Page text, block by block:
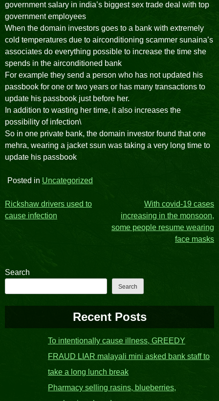
government salary in india’s biggest sex trade deal with top
government employees
When the domain investors goes to a bank with extremely
cold temperatures due to airconditioning scammer sunaina’s
associates do everything possible to increase the time she
spends in the airconditioned bank
For example they send a person who has not updated his
passbook for one or two years or has many transactions to
update his passbook just before her.
In addition to wasting her time, it also increases the
possibility of infection\
So in one private bank, the domain investor found that one
mehra, wearing a jacket ssun was taking a very long time to
update his passbook
Posted in Uncategorized
Post
Rickshaw drivers used to
cause infection
With covid-19 cases
increasing in the monsoon,
some people resume wearing
face masks
Search
Search
Recent Posts
To intentionally cause illness, GREEDY
FRAUD LIAR malayali mini asked bank staff to
take a long lunch break
Pharmacy selling rasins, blueberries,